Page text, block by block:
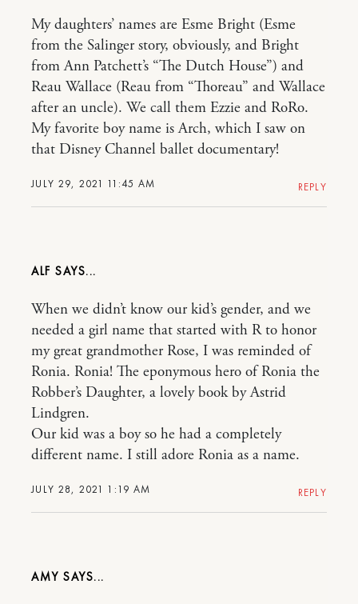
JULY 29, 2021 11:45 AM
My daughters’ names are Esme Bright (Esme
from the Salinger story, obviously, and Bright
from Ann Patchett’s “The Dutch House”) and
Reau Wallace (Reau from “Thoreau” and Wallace
after an uncle). We call them Ezzie and RoRo.
My favorite boy name is Arch, which I saw on
that Disney Channel ballet documentary!
REPLY
ALF
JULY 28, 2021 1:19 AM
When we didn’t know our kid’s gender, and we
needed a girl name that started with R to honor
my great grandmother Rose, I was reminded of
Ronia. Ronia! The eponymous hero of Ronia the
Robber’s Daughter, a lovely book by Astrid
Lindgren.
Our kid was a boy so he had a completely
different name. I still adore Ronia as a name.
REPLY
AMY